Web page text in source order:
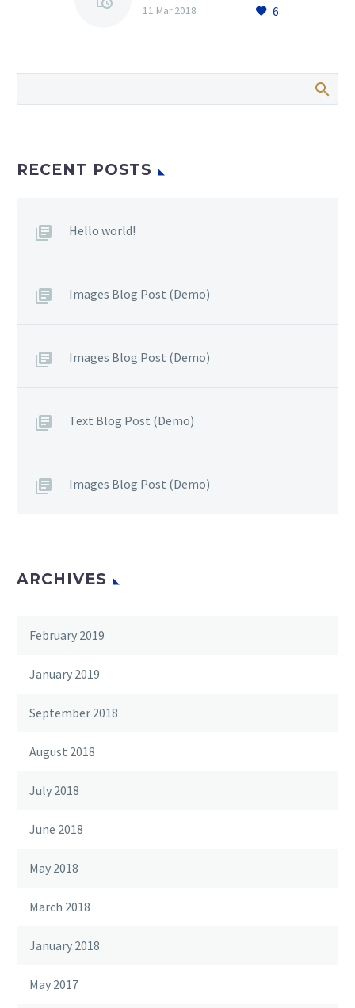
6
11 Mar 2018
RECENT POSTS
Hello world!
Images Blog Post (Demo)
Images Blog Post (Demo)
Text Blog Post (Demo)
Images Blog Post (Demo)
ARCHIVES
February 2019
January 2019
September 2018
August 2018
July 2018
June 2018
May 2018
March 2018
January 2018
May 2017